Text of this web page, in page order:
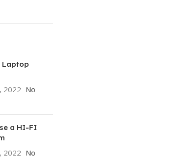
Laptop
2022 No
a HI-FI
2022 No